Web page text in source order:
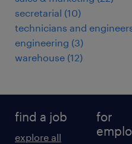
secretarial (10)
technicians and
engineering (3)
warehouse (12)
find a job
explore all
for